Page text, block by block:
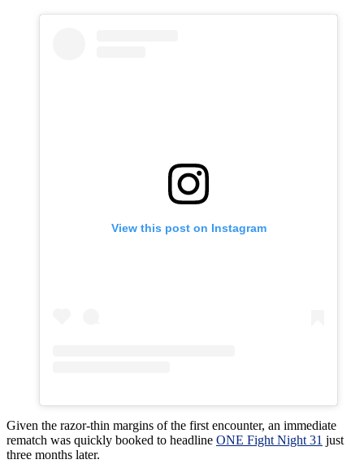
View this post on Instagram
Given the razor-thin margins of the first encounter, an immediate
rematch was quickly booked to headline ONE Fight Night 31 just
three months later.